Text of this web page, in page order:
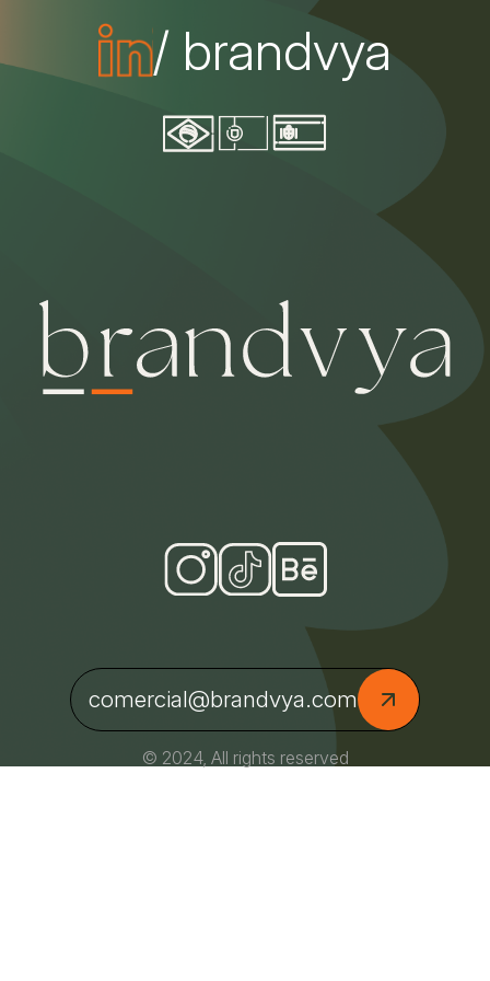
/ brandvya
comercial@brandvya.com
© 2024, All rights reserved